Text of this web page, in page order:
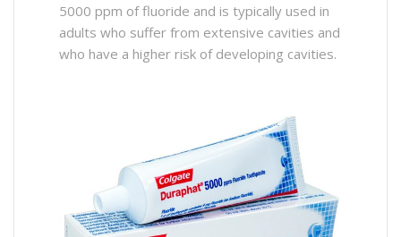
5000 ppm of fluoride and is typically used in
adults who suffer from extensive cavities and
who have a higher risk of developing cavities.